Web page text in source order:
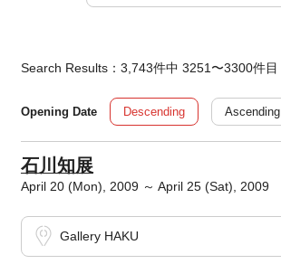
Search Results：3,743件中 3251〜3300件目
Opening Date Descending Ascending
石川知展
April 20 (Mon), 2009 ～ April 25 (Sat), 2009
Gallery HAKU